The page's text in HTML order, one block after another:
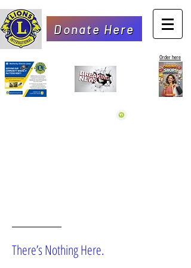
Donate Here
Order here
There’s Nothing Here.